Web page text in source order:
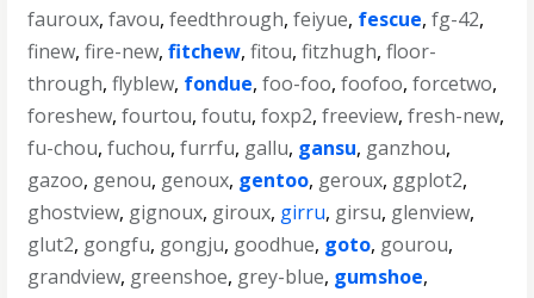
fauroux,favou,feedthrough,feiyue, fescue,fg-42,
finew,fire-new,fitchew,fitou,fitzhugh,floor-
through,flyblew, fondue,foo-foo,foofoo,forcetwo,
foreshew,fourtou,foutu,foxp2,freeview,fresh-new,
fu-chou,fuchou,furrfu, gallu, gansu, ganzhou,
gazoo, genou, genoux, gentoo, geroux, ggplot2,
ghostview, gignoux, giroux, girru, girsu, glenview,
glut2, gongfu, gongju, goodhue, goto, gourou,
grandview, greenshoe, grey-blue, gumshoe,